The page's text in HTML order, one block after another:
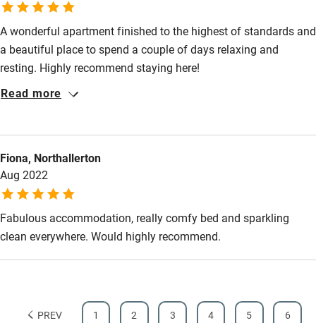
Gardens it is possible to hear background noise from the
nearby A1.
A wonderful apartment finished to the highest of standards and
a beautiful place to spend a couple of days relaxing and
resting. Highly recommend staying here!
Read more
Fiona, Northallerton
Aug 2022
Fabulous accommodation, really comfy bed and sparkling
clean everywhere. Would highly recommend.
PREV 1 2 3 4 5 6